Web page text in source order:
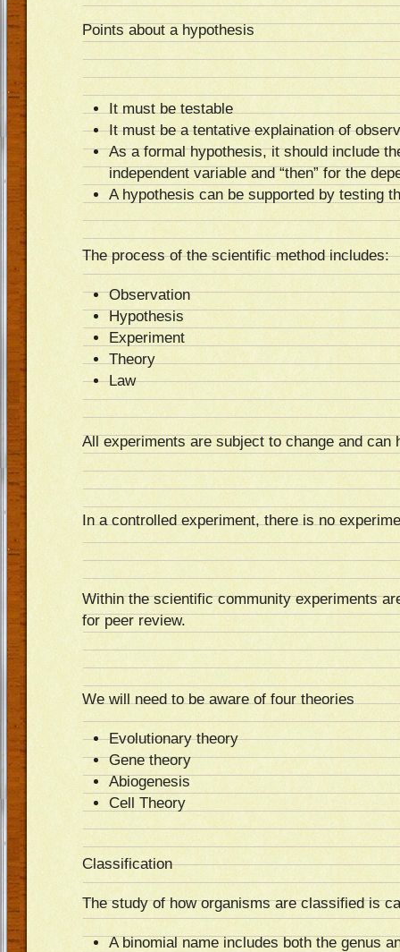
Points about a hypothesis
It must be testable
It must be a tentative explaination of
As a formal hypothesis, it should include
independent variable and “then” for the
A hypothesis can be supported by testing
The process of the scientific method includes:
Observation
Hypothesis
Experiment
Theory
Law
All experiments are subject to change and can
In a controlled experiment, there is no
Within the scientific community experiments
for peer review.
We will need to be aware of four theories
Evolutionary theory
Gene theory
Abiogenesis
Cell Theory
Classification
The study of how organisms are classified is
A binomial name includes both the genus